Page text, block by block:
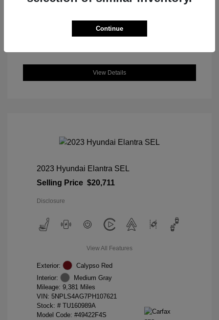
View Details
2023 Hyundai Elantra SEL
Selling Price $20,711
Disclosure
View All Features
Exterior:
Calypso Red
Interior:
Medium Gray
Mileage: 9,381 Miles
VIN: 5NPLS4AG7PH107621
Stock: # TU160989A
Model Code: #49422F4S
Continue